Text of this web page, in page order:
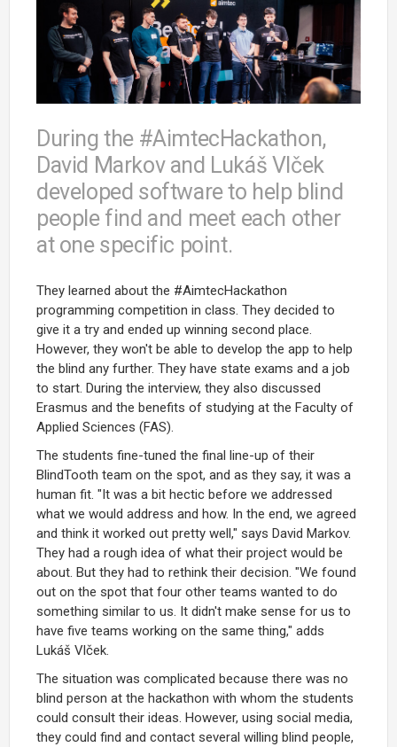
During the #AimtecHackathon,
David Markov and Lukáš Vlček
developed software to help blind
people find and meet each other
at one specific point.
They learned about the #AimtecHackathon
programming competition in class. They decided to
give it a try and ended up winning second place.
However, they won't be able to develop the app to help
the blind any further. They have state exams and a job
to start. During the interview, they also discussed
Erasmus and the benefits of studying at the Faculty of
Applied Sciences (FAS).
The students fine-tuned the final line-up of their
BlindTooth team on the spot, and as they say, it was a
human fit. "It was a bit hectic before we addressed
what we would address and how. In the end, we agreed
and think it worked out pretty well," says David Markov.
They had a rough idea of what their project would be
about. But they had to rethink their decision. "We found
out on the spot that four other teams wanted to do
something similar to us. It didn't make sense for us to
have five teams working on the same thing," adds
Lukáš Vlček.
The situation was complicated because there was no
blind person at the hackathon with whom the students
could consult their ideas. However, using social media,
they could find and contact several willing blind people,